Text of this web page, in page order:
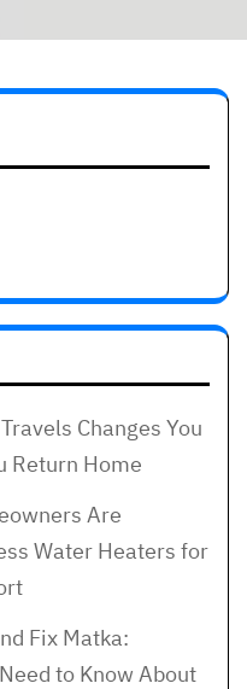
Changes You
Return Home
Are
Water Heaters for
Fix Matka:
to Know About